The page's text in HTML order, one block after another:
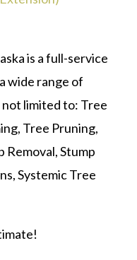
is a full-service
wide range of
limited to: Tree
Tree Pruning,
Removal, Stump
Systemic Tree